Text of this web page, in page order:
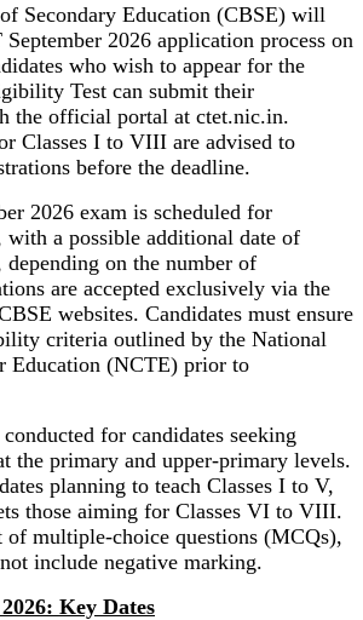
Secondary Education (CBSE) will
2026 application process on
who wish to appear for the
Test can submit their
the official portal at ctet.nic.in.
Classes I to VIII are advised to
before the deadline.
2026 exam is scheduled for
with a possible additional date of
depending on the number of
are accepted exclusively via the
websites. Candidates must ensure
criteria outlined by the National
Education (NCTE) prior to
for candidates seeking
the primary and upper-primary levels.
planning to teach Classes I to V,
those aiming for Classes VI to VIII.
of multiple-choice questions (MCQs),
include negative marking.
Key Dates